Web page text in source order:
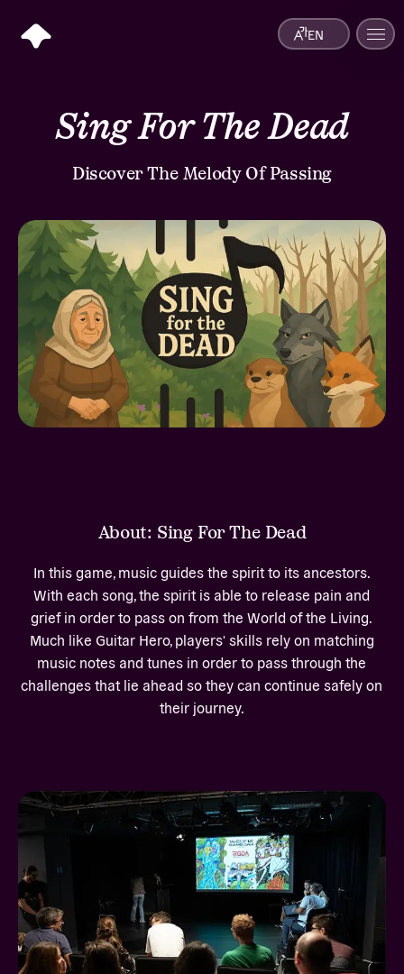
Sing For The Dead
Discover The Melody Of Passing
About: Sing For The Dead
In this game, music guides the spirit to its ancestors.
With each song, the spirit is able to release pain and
grief in order to pass on from the World of the Living.
Much like Guitar Hero, players' skills rely on matching
music notes and tunes in order to pass through the
challenges that lie ahead so they can continue safely on
their journey.
EN